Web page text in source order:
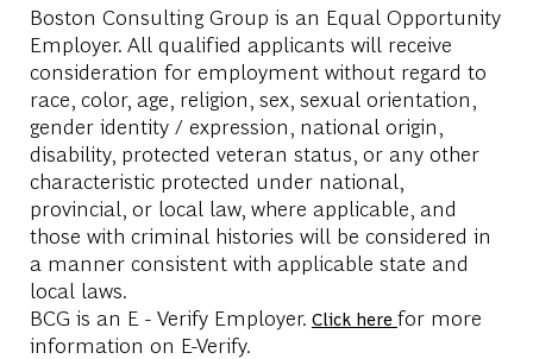
Boston Consulting Group is an Equal Opportunity
Employer. All qualified applicants will receive
consideration for employment without regard to
race, color, age, religion, sex, sexual orientation,
gender identity / expression, national origin,
disability, protected veteran status, or any other
characteristic protected under national,
provincial, or local law, where applicable, and
those with criminal histories will be considered in
a manner consistent with applicable state and
local laws.
BCG is an E - Verify Employer. Click here for more
information on E-Verify.